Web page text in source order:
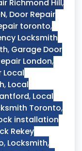
Richmond Hill,
, Door Repair
toronto,
Locksmith
, Garage Door
London,
Local
, Local
, Local
Toronto,
installation
Rekey
, Locksmith,